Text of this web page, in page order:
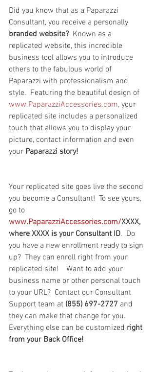
Did you know that as a Paparazzi
Consultant, you receive a personally
branded website?
  Known as a
replicated website, this incredible
business tool allows you to introduce
others to the fabulous world of
Paparazzi with professionalism and
style.  Featuring the beautiful design of
www.PaparazziAccessories.com, your
replicated site includes a personalized
touch that allows you to display your
picture, contact information and even
your Paparazzi story!
Your replicated site goes live the second
you become a Consultant!  To see yours,
go to
www.PaparazziAccessories.com/XXXX,
where XXXX is your Consultant ID.  Do
you have a new enrollment ready to sign
up?  They can enroll right from your
replicated site!    Want to add your
business name or other personal touch
to your URL?  Contact our Consultant
Support team at (855) 697-2727 and
they can make that change for you.
Everything else can be customized right
from your Back Office!